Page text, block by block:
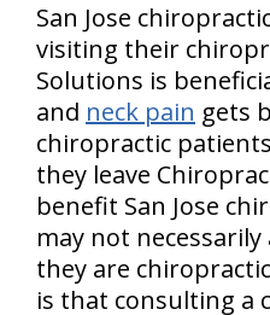
San Jose
visiting their
Solutions is
and neck pain gets
chiropractic
they leave
benefit San Jose
may not
they are
is that consulting a